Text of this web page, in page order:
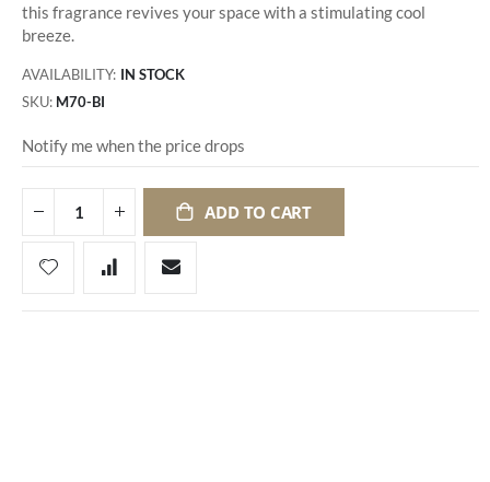
this fragrance revives your space with a stimulating cool
breeze.
AVAILABILITY: IN STOCK
SKU M70-BI
Notify me when the price drops
ADD TO CART